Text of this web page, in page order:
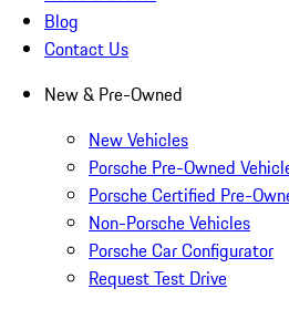
Blog
Contact Us
New & Pre-Owned
New Vehicles
Porsche Pre-Owned
Porsche Certified Pre-
Non-Porsche Vehicles
Porsche Car Configurator
Request Test Drive